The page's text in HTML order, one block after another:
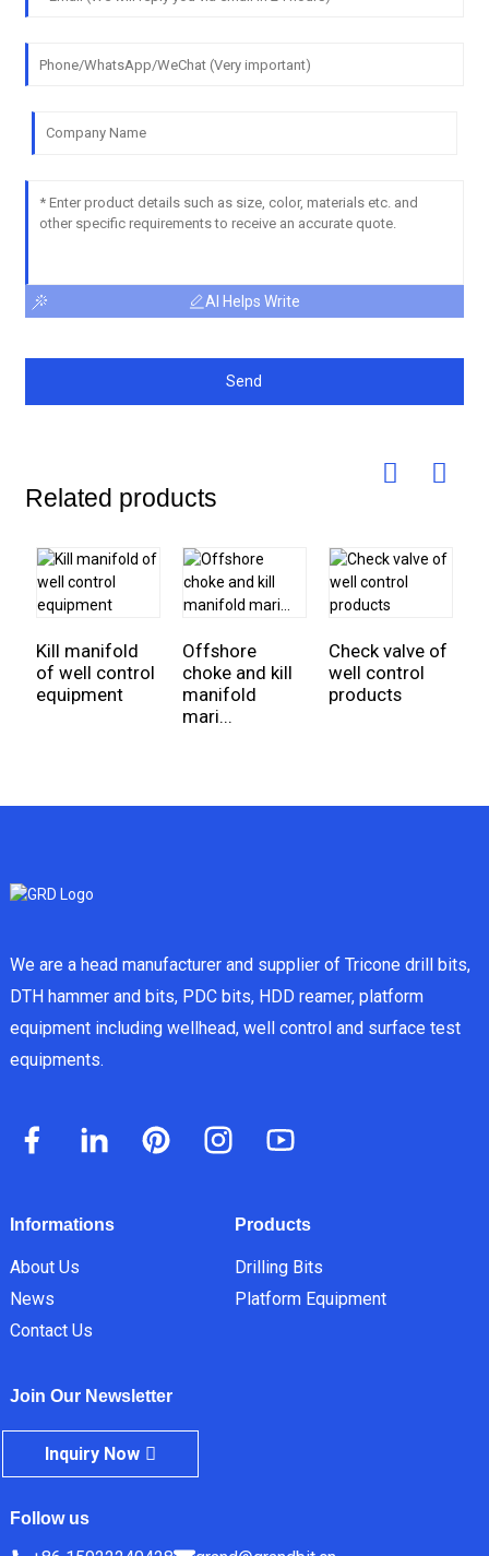
AI Helps Write
Send
Related products
Kill manifold
of well control
equipment
Offshore
choke and kill
manifold
mari...
Check valve of
well control
products
We are a head manufacturer and supplier of Tricone drill bits,
DTH hammer and bits, PDC bits, HDD reamer, platform
equipment including wellhead, well control and surface test
equipments.
Informations
About Us
News
Contact Us
Products
Drilling Bits
Platform Equipment
Join Our Newsletter
Inquiry Now
Follow us